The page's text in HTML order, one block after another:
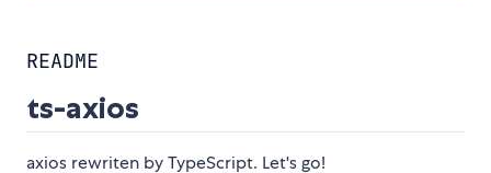
README
ts-axios
axios rewriten by TypeScript. Let's go!